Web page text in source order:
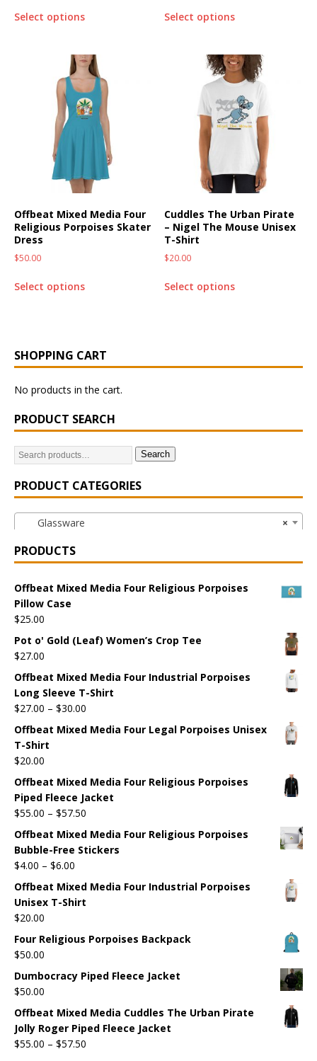
Select options Select options
Offbeat Mixed Media Four
Religious Porpoises Skater
Dress
$50.00
Select options
Cuddles The Urban Pirate
– Nigel The Mouse Unisex
T-Shirt
$20.00
Select options
SHOPPING CART
No products in the cart.
PRODUCT SEARCH
Search
PRODUCT CATEGORIES
×
Glassware
PRODUCTS
Offbeat Mixed Media Four Religious Porpoises
Pillow Case
$25.00
Pot o' Gold (Leaf) Women’s Crop Tee
$27.00
Offbeat Mixed Media Four Industrial Porpoises
Long Sleeve T-Shirt
$27.00 – $30.00
Offbeat Mixed Media Four Legal Porpoises Unisex
T-Shirt
$20.00
Offbeat Mixed Media Four Religious Porpoises
Piped Fleece Jacket
$55.00 – $57.50
Offbeat Mixed Media Four Religious Porpoises
Bubble-Free Stickers
$4.00 – $6.00
Offbeat Mixed Media Four Industrial Porpoises
Unisex T-Shirt
$20.00
Four Religious Porpoises Backpack
$50.00
Dumbocracy Piped Fleece Jacket
$50.00
Offbeat Mixed Media Cuddles The Urban Pirate
Jolly Roger Piped Fleece Jacket
$55.00 – $57.50